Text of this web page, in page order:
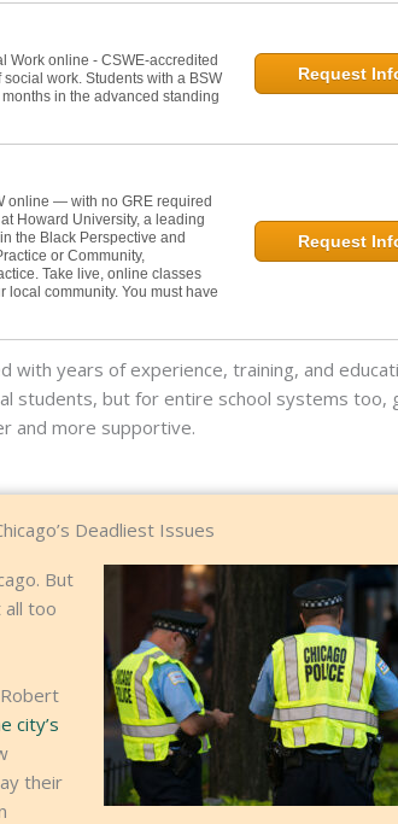
Work online - CSWE-accredited
work. Students with a BSW
in the advanced standing
Request
online — with no GRE required
Howard University, a leading
the Black Perspective and
or Community,
Take live, online classes
community. You must have
Request
with years of experience, training, and
students, but for entire school systems too,
and more supportive.
Deadliest Issues
But
all too
city’s
their